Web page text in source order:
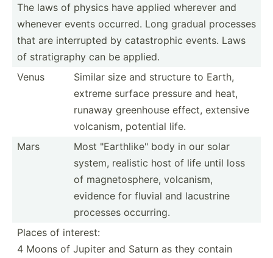
The laws of physics have applied wherever and
whenever events occurred. Long gradual processes
that are interr­upted by catast­rophic events. Laws
of strati­graphy can be applied.
Venus
Similar size and structure to Earth,
extreme surface pressure and heat,
runaway greenhouse effect, extensive
volcanism, potential life.
Mars
Most "­Ear­thl­ike­" body in our solar
system, realistic host of life until loss
of magnet­osp­here, volcanism,
evidence for fluvial and lacustrine
processes occurring.
Places of interest:
4 Moons of Jupiter and Saturn as they contain